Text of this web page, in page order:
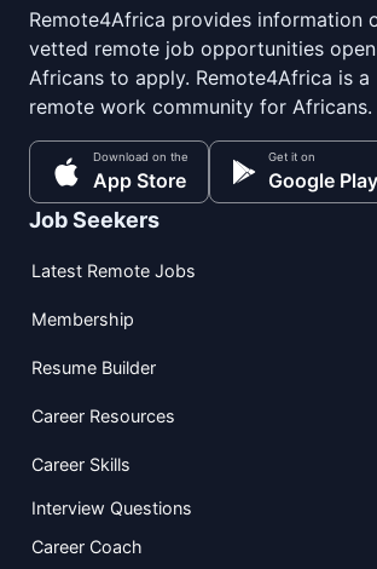
Remote4Africa provides information
vetted remote job opportunities
Africans to apply. Remote4Africa is a
remote work community for Africans.
Download on the
App Store
Get it on
Google Play
Job Seekers
Latest Remote Jobs
Membership
Resume Builder
Career Resources
Career Skills
Interview Questions
Career Coach